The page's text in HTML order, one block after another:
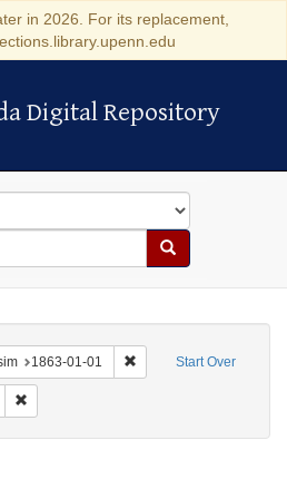
in 2026. For its replacement,
Digital Repository
Digital Repository
Search
Start Over
1863-01-01 Remove constraint